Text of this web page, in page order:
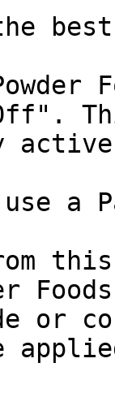
best
a
or